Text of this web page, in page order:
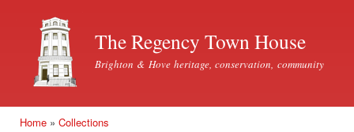
The Regency Town House
Brighton & Hove heritage, conservation, community
Home » Collections